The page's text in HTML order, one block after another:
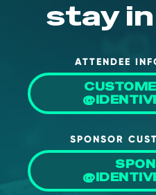
stay
ATTENDEE
SPONSOR